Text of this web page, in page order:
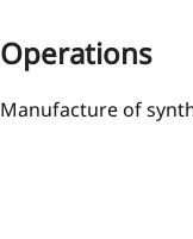
Operations
Manufacture of